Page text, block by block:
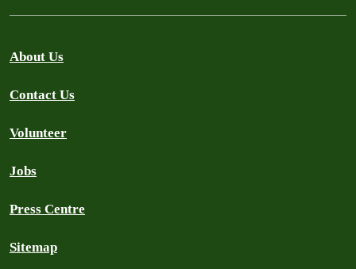
About Us
Contact Us
Volunteer
Jobs
Press Centre
Sitemap